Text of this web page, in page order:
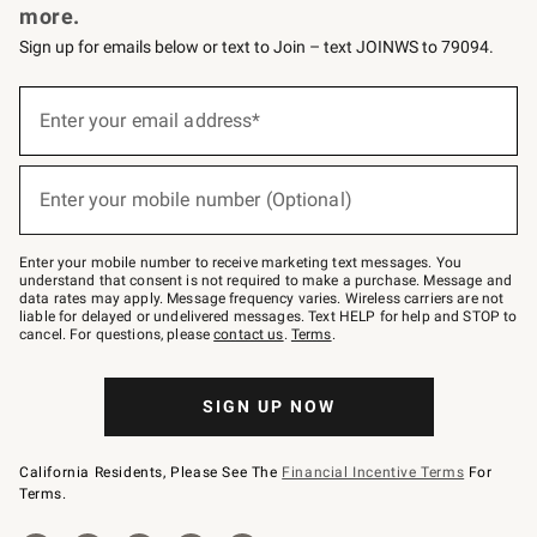
more.
Sign up for emails below or text to Join – text JOINWS to 79094.
below
Join
–
text
JOINWS
to
79094.
Enter your email address*
Enter your mobile number (Optional)
Enter your mobile number to receive marketing text messages. You
understand that consent is not required to make a purchase. Message and
data rates may apply. Message frequency varies. Wireless carriers are not
liable for delayed or undelivered messages. Text HELP for help and STOP to
cancel. For questions, pleasecontact us. Terms.
SIGN UP NOW
California Residents, Please See The Financial Incentive Terms For
Terms.